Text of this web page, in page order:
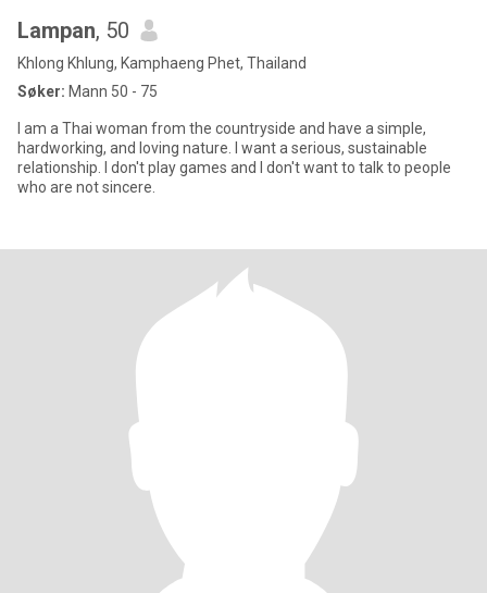
Lampan, 50
Khlong Khlung, Kamphaeng Phet, Thailand
Søker: Mann 50 - 75
I am a Thai woman from the countryside and have a simple,
hardworking, and loving nature. I want a serious, sustainable
relationship. I don't play games and I don't want to talk to people
who are not sincere.